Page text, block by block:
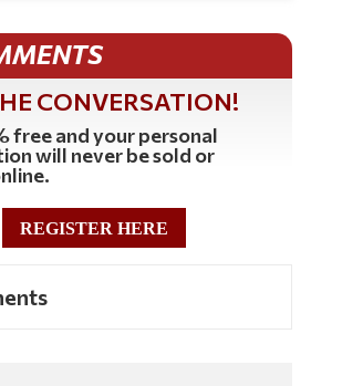
CONVERSATION!
free and your personal
will never be sold or
REGISTER HERE